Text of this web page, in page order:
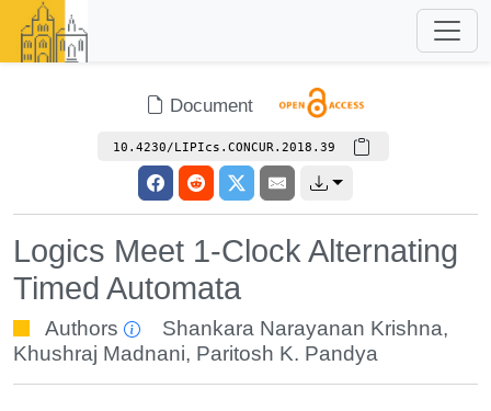
Document
10.4230/LIPIcs.CONCUR.2018.39
Logics Meet 1-Clock Alternating
Timed Automata
Authors Shankara Narayanan Krishna,
Khushraj Madnani, Paritosh K. Pandya